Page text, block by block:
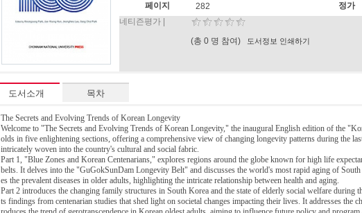
페이지
282 정가
네티즌평가 |
(총 0 명 참여)
도서정보 인쇄하기
도서소개 목차
The Secrets and Evolving Trends of Korean Longevity
Welcome to "The Secrets and Evolving Trends of Korean Longevity," the inaugural English edition of the
olds in five enlightening sections, offering a comprehensive view of changing longevity patterns during the
intricately woven into the country's cultural and social fabric.
Part 1, "Blue Zones and Korean Centenarians," explores regions around the globe known for high life
belts. It delves into the "GuGokSunDam Longevity Belt" and discusses the world's most rapid aging of
es the prevalent diseases in older adults, highlighting the intricate relationship between health and aging.
Part 2 introduces the changing family structures in South Korea and the state of elderly social welfare during
ts findings from centenarian studies that shed light on societal changes impacting their lives. It addresses the